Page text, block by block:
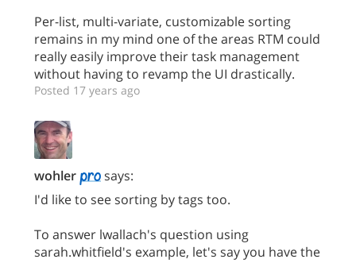
Per-list, multi-variate, customizable sorting
remains in my mind one of the areas RTM could
really easily improve their task management
without having to revamp the UI drastically.
Posted 17 years ago
wohler
says:
I'd like to see sorting by tags too.
To answer lwallach's question using
sarah.whitfield's example, let's say you have the